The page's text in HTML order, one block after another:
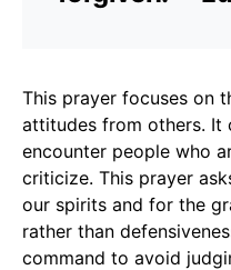
This prayer focuses on
attitudes from others. It
encounter people who
criticize. This prayer
our spirits and for the
rather than
command to avoid